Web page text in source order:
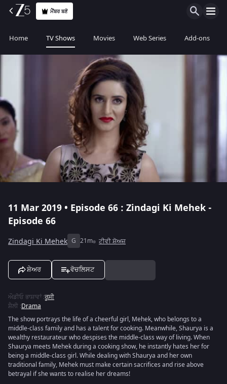
ਮੈਂਬਰ ਬਣੋ
Home TV Shows Movies Web Series Add-ons
11 Mar 2019 • Episode 66 : Zindagi Ki Mehek -
Episode 66
Zindagi Ki Mehek G 21m ਟੀਵੀ ਸ਼ੋਅਜ਼
ਸ਼ੇਅਰ ਵੋਚਲਿਸਟ
ਔਡੀਓ ਭਾਸ਼ਾਵਾਂ:ਰੂਸੀ
ਸ਼ੈਲੀ :Drama
The show portrays the life of a cheerful girl, Mehek, who belongs to a
middle-class family and has a talent for cooking. Meanwhile, Shaurya is a
wealthy restaurateur who despises the middle-class way of living. When
Shaurya meets Mehek during a cooking show, he instantly hates her for
being a middle-class girl. While dealing with Shaurya and her own
traditional family, Mehek must make certain sacrifices and rise above
betrayal if she wants to realise her dreams!